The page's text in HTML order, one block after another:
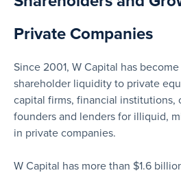
Private Companies
Since 2001, W Capital has
shareholder liquidity to private
capital firms, financial institutions,
founders and lenders for illiquid,
in private companies.
W Capital has more than $1.6